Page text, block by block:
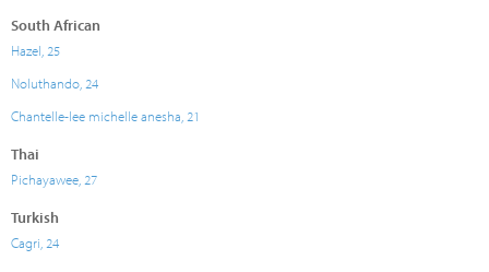
South African
Hazel, 25
Noluthando, 24
Chantelle-lee michelle anesha, 21
Thai
Pichayawee, 27
Turkish
Cagri, 24